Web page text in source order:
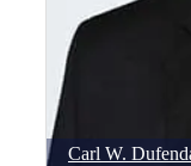
Carl W.